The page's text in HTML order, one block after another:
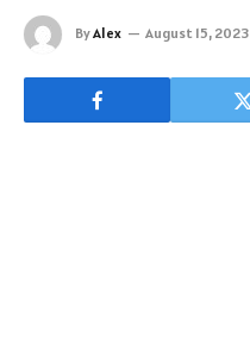
ByAlex August 15, 2023